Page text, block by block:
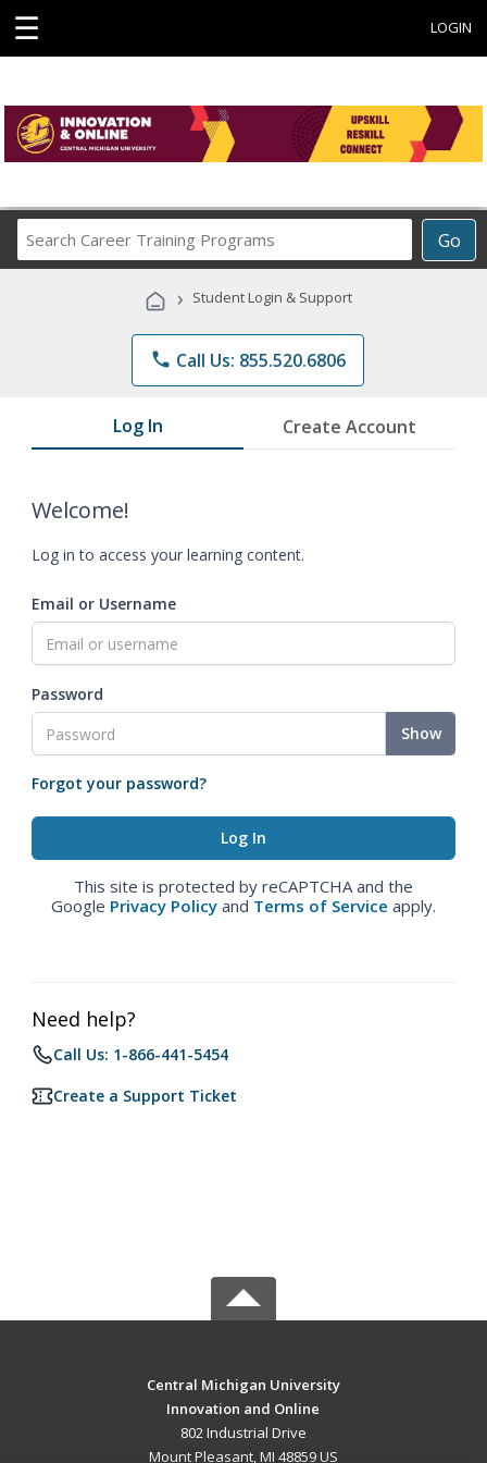
☰ LOGIN
Go
Career
Programs
› Student Login & Support
phone Call Us: 855.520.6806
Log In Create Account
Welcome!
Log in to access your learning content.
Email or Username
Password
Show
Forgot your password?
This site is protected by reCAPTCHA and the
Google Privacy Policy and Terms of Service apply.
Need help?
Call Us: 1-866-441-5454
Create a Support Ticket
Central Michigan University
Innovation and Online
802 Industrial Drive
Mount Pleasant, MI 48859 US